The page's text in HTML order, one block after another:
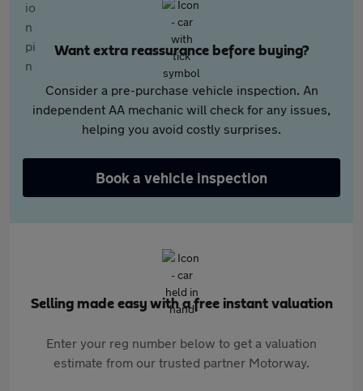
Want extra reassurance before buying?
Consider a pre-purchase vehicle inspection. An
independent AA mechanic will check for any issues,
helping you avoid costly surprises.
Book a vehicle inspection
Selling made easy with a free instant valuation
Enter your reg number below to get a valuation
estimate from our trusted partner Motorway.